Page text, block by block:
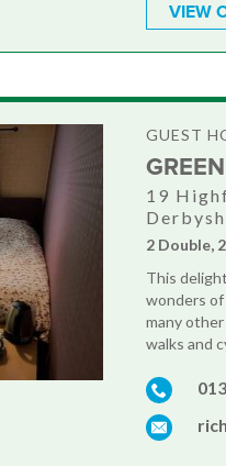
VIEW
GUEST
19
2 Double,
This
wonders
many
walks and